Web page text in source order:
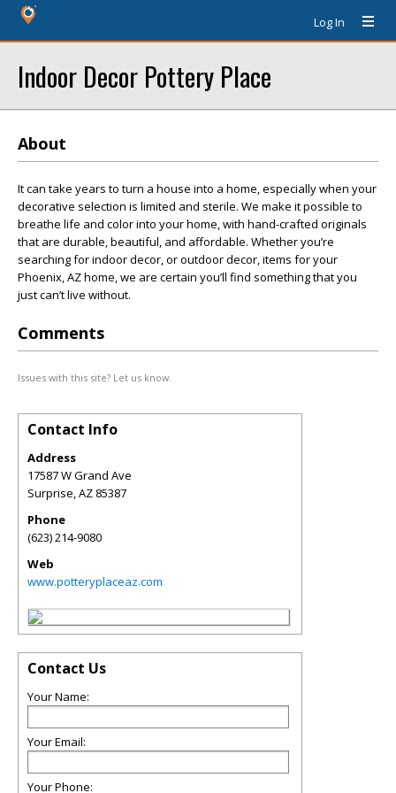
Log In
Indoor Decor Pottery Place
About
It can take years to turn a house into a home, especially when your
decorative selection is limited and sterile. We make it possible to
breathe life and color into your home, with hand-crafted originals
that are durable, beautiful, and affordable. Whether you’re
searching for indoor decor, or outdoor decor, items for your
Phoenix, AZ home, we are certain you’ll find something that you
just can’t live without.
Comments
Issues with this site? Let us know.
Contact Info
Address
17587 W Grand Ave
Surprise,AZ 85387
Phone
(623) 214-9080
Web
www.potteryplaceaz.com
Contact Us
Your Name:
Your Email:
Your Phone: